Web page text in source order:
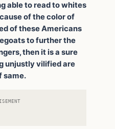
able to read to whites
of the color of
of these Americans
to further the
then it is a sure
unjustly vilified are
same.